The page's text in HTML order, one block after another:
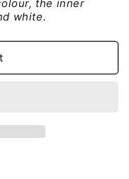
the inner
white.